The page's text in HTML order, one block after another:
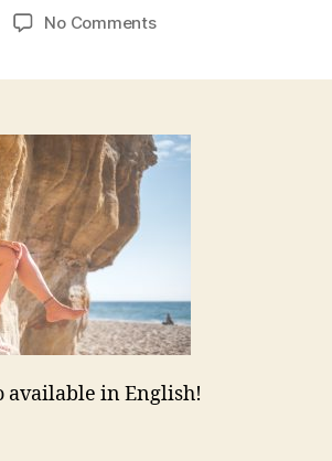
date
No Commentson
available in English!